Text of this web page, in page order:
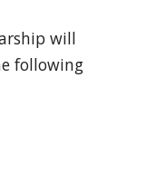
will
following